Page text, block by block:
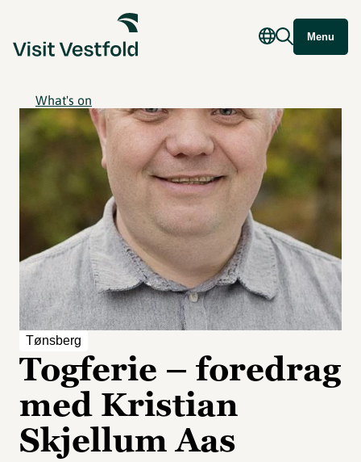
Menu
What's on
Tønsberg
Togferie – foredrag
med Kristian
Skjellum Aas